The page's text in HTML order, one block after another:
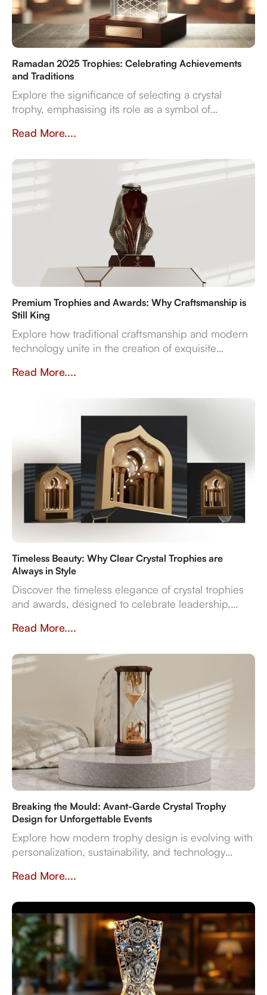
Ramadan 2025 Trophies: Celebrating Achievements
and Traditions
Explore the significance of selecting a crystal
trophy, emphasising its role as a symbol of
quality, and craftsmanship in creating a trophy that
spirit.
Read More....
Premium Trophies and Awards: Why Craftsmanship is
Still King
Explore how traditional craftsmanship and modern
technology unite in the creation of exquisite
achievement.
Read More....
Timeless Beauty: Why Clear Crystal Trophies are
Always in Style
Discover the timeless elegance of crystal trophies
and awards, designed to celebrate leadership,
clarity and sophistication.
Read More....
Breaking the Mould: Avant-Garde Crystal Trophy
Design for Unforgettable Events
Explore how modern trophy design is evolving with
personalization, sustainability, and technology
experiences.
Read More....